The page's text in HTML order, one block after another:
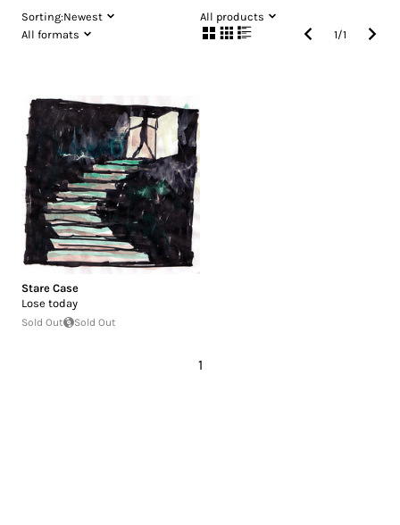
Sorting:Newest
All products
All formats
1/1
Stare Case
Lose today
Sold Out Sold Out
1